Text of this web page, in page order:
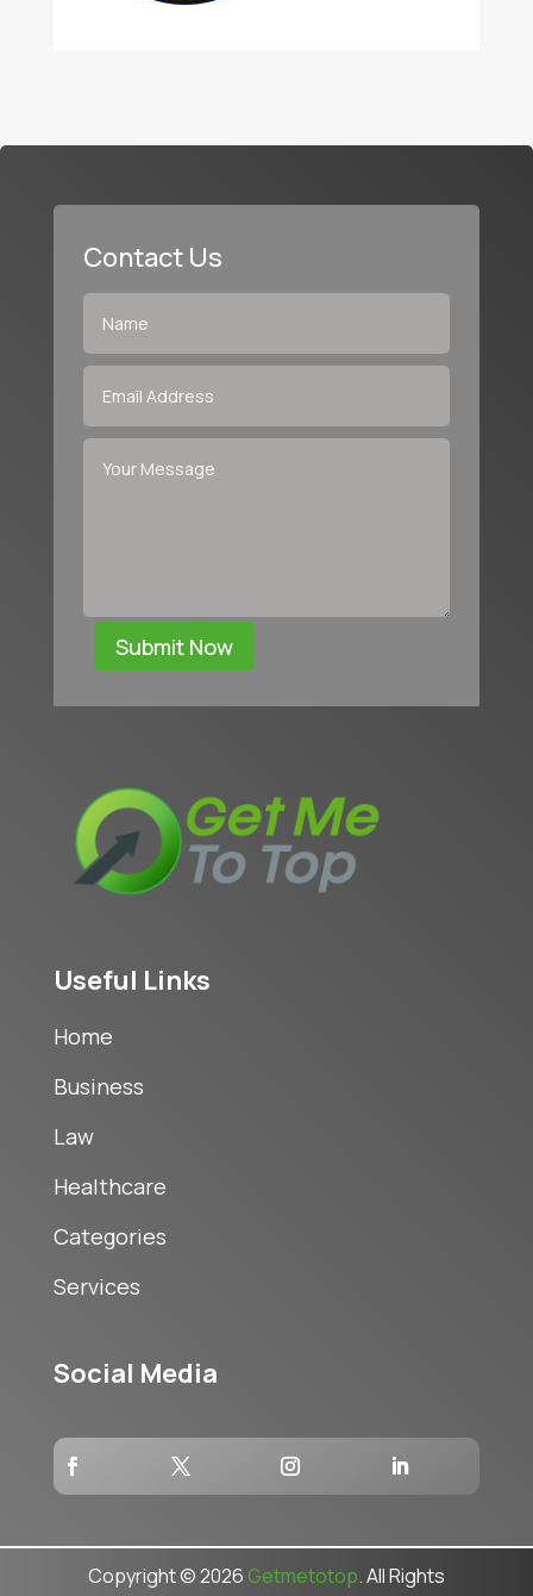
Contact Us
Submit Now
Useful Links
Home
Business
Law
Healthcare
Categories
Services
Social Media
Copyright © 2026 Getmetotop. All Rights